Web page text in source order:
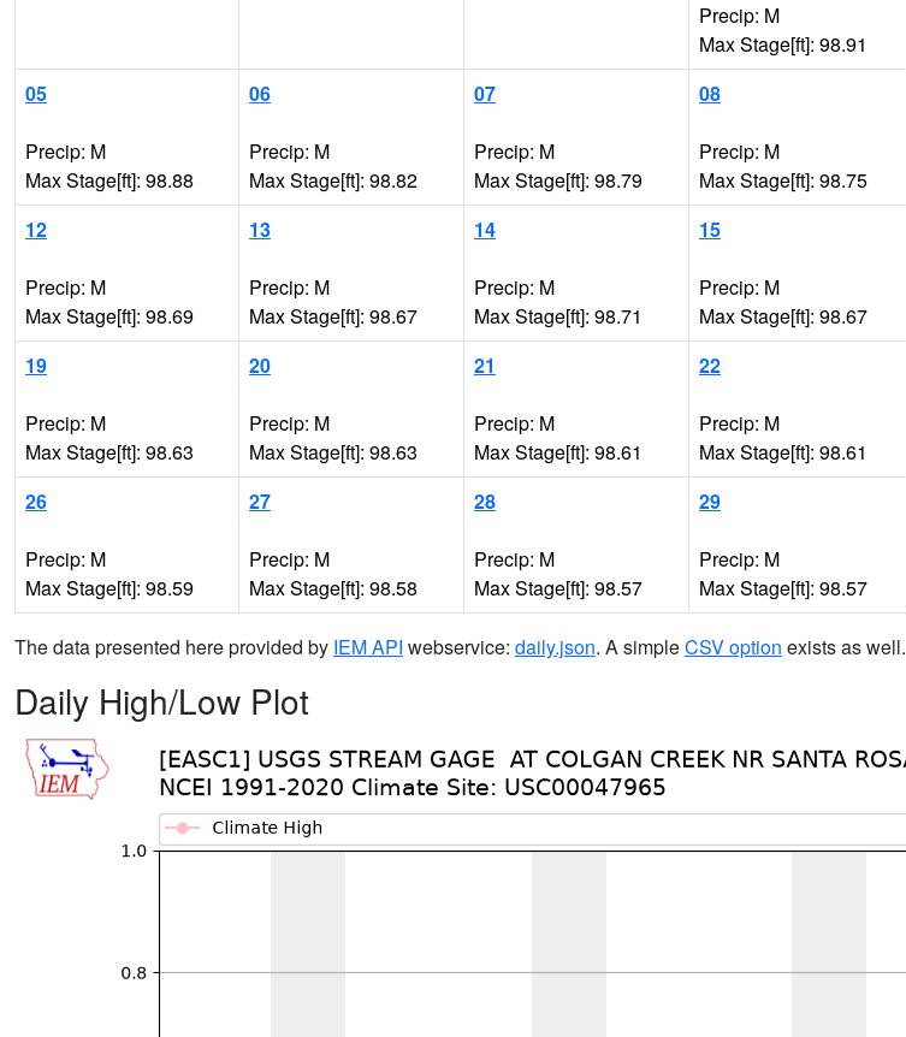
Precip: M
Max Stage[ft]: 98.91
05
Precip: M
Max Stage[ft]: 98.88
06
Precip: M
Max Stage[ft]: 98.82
07
Precip: M
Max Stage[ft]: 98.79
08
Precip: M
Max Stage[ft]: 98.75
12
Precip: M
Max Stage[ft]: 98.69
13
Precip: M
Max Stage[ft]: 98.67
14
Precip: M
Max Stage[ft]: 98.71
15
Precip: M
Max Stage[ft]: 98.67
19
Precip: M
Max Stage[ft]: 98.63
20
Precip: M
Max Stage[ft]: 98.63
21
Precip: M
Max Stage[ft]: 98.61
22
Precip: M
Max Stage[ft]: 98.61
26
Precip: M
Max Stage[ft]: 98.59
27
Precip: M
Max Stage[ft]: 98.58
28
Precip: M
Max Stage[ft]: 98.57
29
Precip: M
Max Stage[ft]: 98.57
The data presented here provided by IEM API webservice: daily.json. A simpleCSV option exists as well.
Daily High/Low Plot